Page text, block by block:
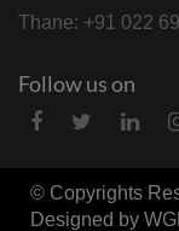
Thane: +91 022
Follow us on
© Copyrights
Designed by